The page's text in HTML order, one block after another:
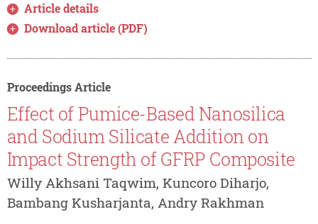
Article details
Download article (PDF)
Proceedings Article
Effect of Pumice-Based Nanosilica
and Sodium Silicate Addition on
Impact Strength of GFRP Composite
Willy Akhsani Taqwim, Kuncoro Diharjo,
Bambang Kusharjanta, Andry Rakhman